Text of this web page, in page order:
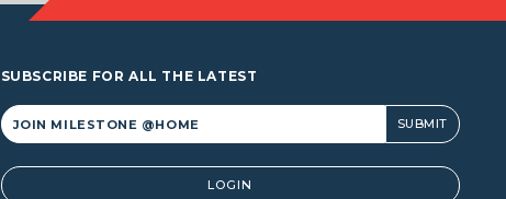
SUBSCRIBE FOR ALL THE LATEST
Alternative: LOGIN